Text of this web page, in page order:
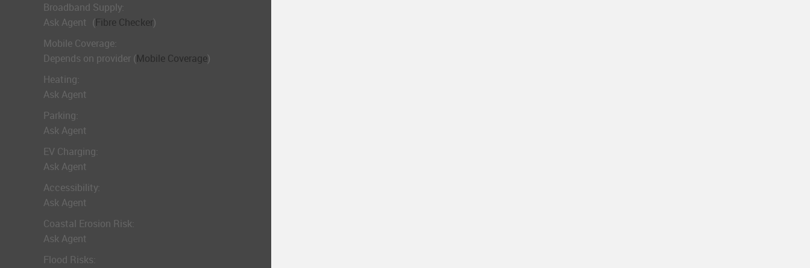
Broadband Supply:
Ask Agent (Fibre Checker)
Mobile Coverage:
Depends on provider (Mobile Coverage)
Heating:
Ask Agent
Parking:
Ask Agent
EV Charging:
Ask Agent
Accessibility:
Ask Agent
Coastal Erosion Risk:
Ask Agent
Flood Risks: